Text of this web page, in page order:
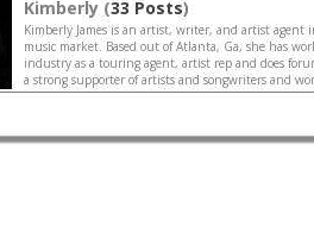
Kimberly (33 Posts)
Kimberly James is an artist, writer, and artist
music market. Based out of Atlanta, Ga, she has
industry as a touring agent, artist rep and does
a strong supporter of artists and songwriters and